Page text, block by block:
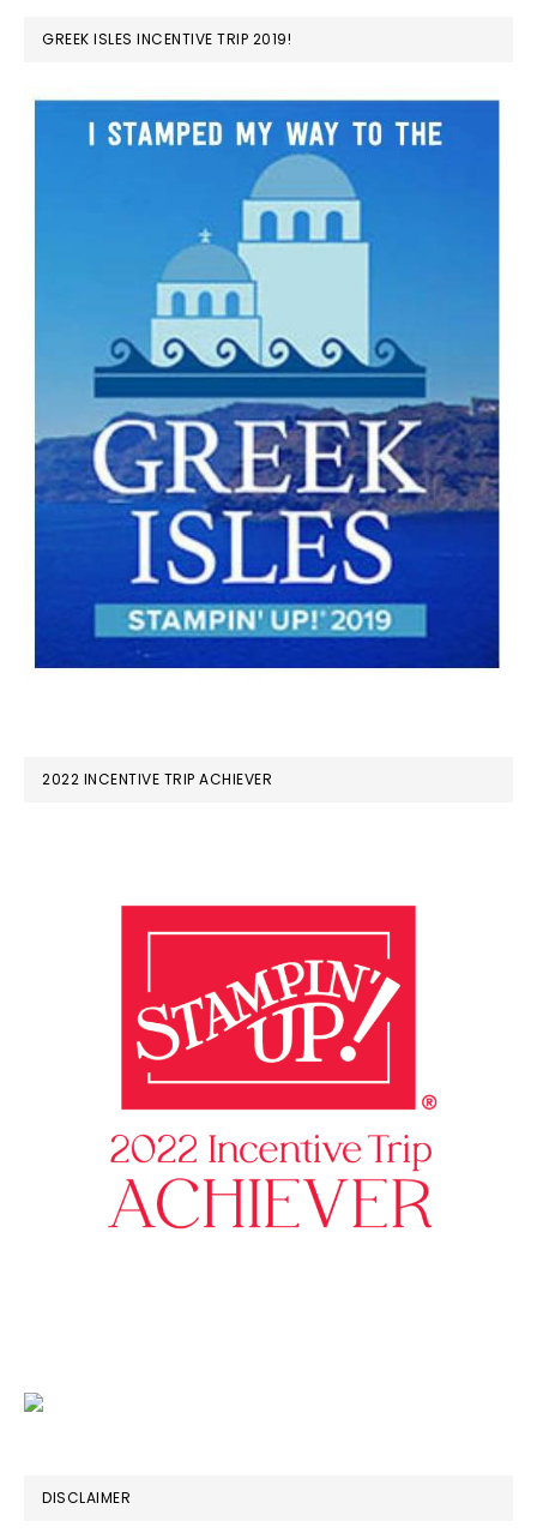
GREEK ISLES INCENTIVE TRIP 2019!
2022 INCENTIVE TRIP ACHIEVER
DISCLAIMER